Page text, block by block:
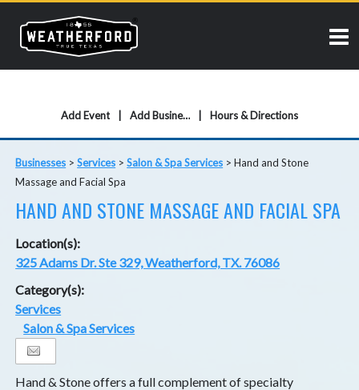
Add Event Add Business Hours & Directions
Businesses >Services >Salon & Spa Services >Hand and Stone
Massage and Facial Spa
HAND AND STONE MASSAGE AND FACIAL SPA
Location(s):
325 Adams Dr. Ste 329, Weatherford, TX. 76086
Category(s):
Services
Salon & Spa Services
Hand & Stone offers a full complement of specialty